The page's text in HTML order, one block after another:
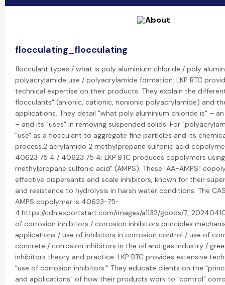
flocculating_flocculating
flocculant types / what is poly aluminium chloride / poly
polyacrylamide use / polyacrylamide formation: LKP BTC
technical expertise on their products. They explain the
flocculants" (anionic, cationic, nonionic polyacrylamide) and
applications. They detail "what poly aluminium chloride is" –
– and its "uses" in removing suspended solids. For
"use" as a flocculant to aggregate fine particles and its
process.2 acrylamido 2 methylpropane sulfonic acid
40623 75 4 / 40623 75 4: LKP BTC produces copolymers
methylpropane sulfonic acid" (AMPS). These "AA-AMPS"
effective dispersants and scale inhibitors, known for their
and resistance to hydrolysis in harsh water conditions. The
AMPS copolymer is 40623-75-
4.https://cdn.exportstart.com/images/a1132/goods/
of corrosion inhibitors / corrosion inhibitors principles
applications / use of inhibitors in corrosion control / use of
concrete / corrosion inhibitors in the oil and gas industry /
inhibitors theory and practice: LKP BTC provides extensive
"use of corrosion inhibitors." They educate clients on the
and applications" of how their products work to "control"